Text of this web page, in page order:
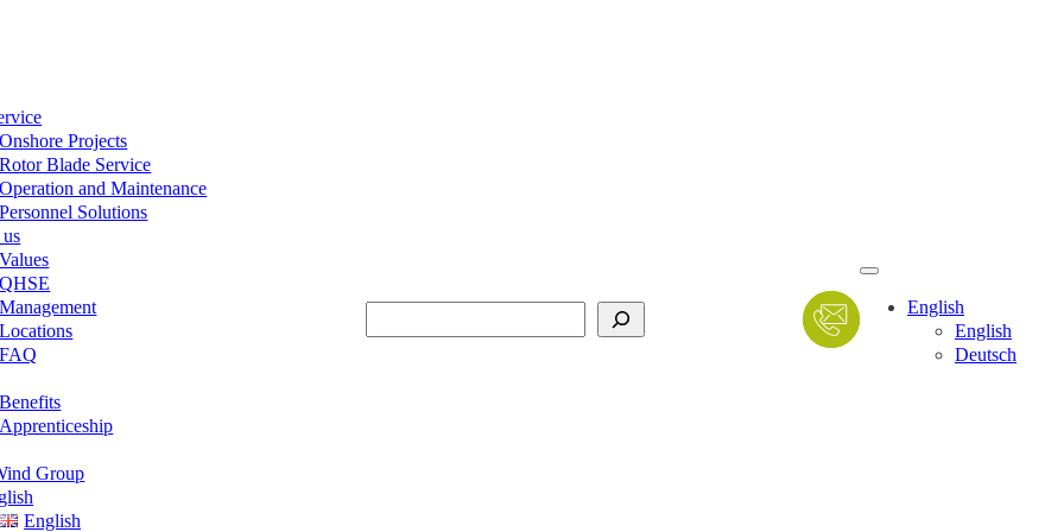
Onshore Projects
Rotor Blade Service
Operation and Maintenance
Personnel Solutions
Values
QHSE
Management
Locations
FAQ
Benefits
Apprenticeship
Group
English
English
English
Deutsch